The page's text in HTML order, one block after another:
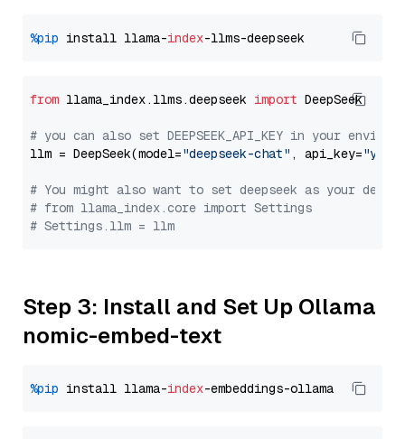
%pip install llama-index
from llama_index.llms.deepseek import DeepSeek
# you can also set DEEPSEEK_API_KEY in your
llm = DeepSeek(model="deepseek-chat" , api_key=
# You might also want to set deepseek as your
# from llama_index.core import Settings
# Settings.llm = llm
Step 3: Install and Set Up Ollama
nomic-embed-text
%pip install llama-index